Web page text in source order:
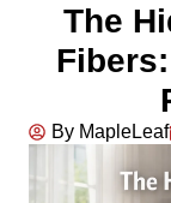
The
By MapleLeaf